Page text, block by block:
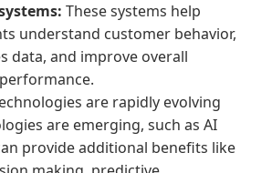
These systems help
understand customer behavior,
data, and improve overall
are rapidly evolving
are emerging, such as AI
provide additional benefits like